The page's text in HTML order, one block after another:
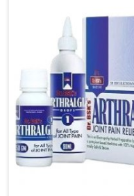
tested
Chandigarh gain
reliable, effective